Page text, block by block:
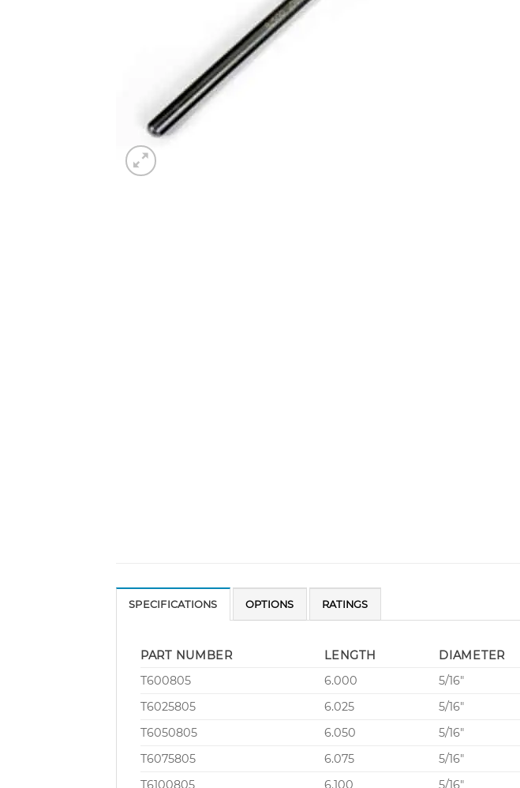
SPECIFICATIONS OPTIONS RATINGS
PART NUMBER LENGTH DIAMETER
T600805
6.000 5/16″
T6025805
6.025 5/16″
T6050805
6.050 5/16″
T6075805
6.075 5/16″
T6100805
6.100 5/16″